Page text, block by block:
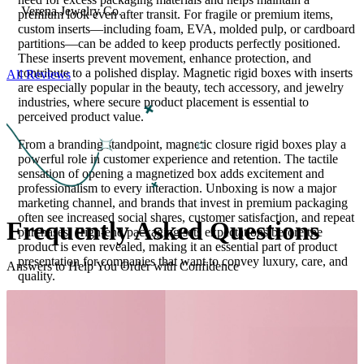
premium look even after transit. For fragile or premium items,
custom inserts—including foam, EVA, molded pulp, or cardboard
partitions—can be added to keep products perfectly positioned.
These inserts prevent movement, enhance protection, and
contribute to a polished display. Magnetic rigid boxes with inserts
are especially popular in the beauty, tech accessory, and jewelry
industries, where secure product placement is essential to
perceived product value.
From a branding standpoint, magnetic closure rigid boxes play a
powerful role in customer experience and retention. The tactile
sensation of opening a magnetized box adds excitement and
professionalism to every interaction. Unboxing is now a major
marketing channel, and brands that invest in premium packaging
often see increased social shares, customer satisfaction, and repeat
purchases. High-end packaging sets expectations before the
product is even revealed, making it an essential part of product
presentation for companies that want to convey luxury, care, and
quality.
Verena Jewelry Co.
All Reviews
Frequently AskedQuestions
Answers to Help You Order with Confidence